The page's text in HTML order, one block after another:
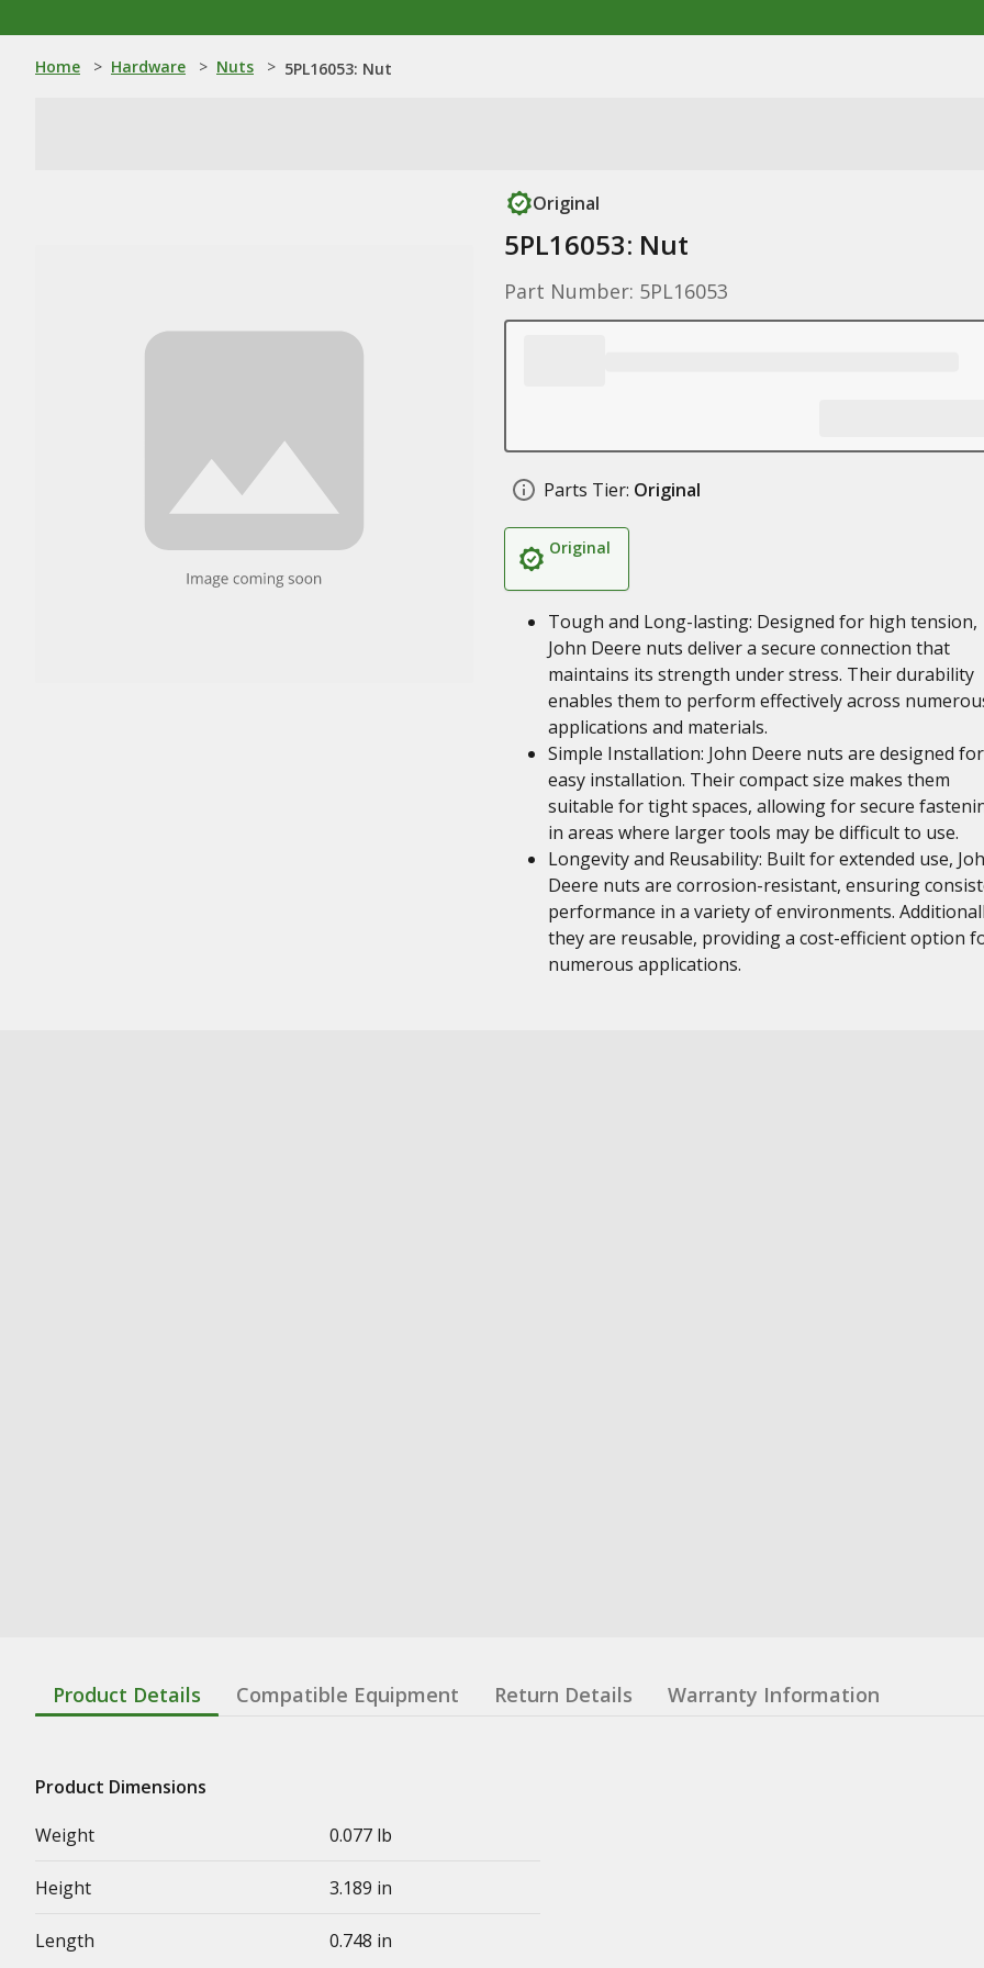
Home > Hardware > Nuts > 5PL16053: Nut
Original
5PL16053: Nut
Part Number: 5PL16053
Parts Tier: Original
Original
Tough and Long-lasting: Designed for high tension,
John Deere nuts deliver a secure connection that
maintains its strength under stress. Their durability
enables them to perform effectively across
applications and materials.
Simple Installation: John Deere nuts are designed for
easy installation. Their compact size makes them
suitable for tight spaces, allowing for secure
in areas where larger tools may be difficult to use.
Longevity and Reusability: Built for extended use,
Deere nuts are corrosion-resistant, ensuring
performance in a variety of environments.
they are reusable, providing a cost-efficient option
numerous applications.
Product Details Compatible Equipment Return Details Warranty Information
Product Dimensions
Weight
0.077 lb
Height 3.189 in
Length 0.748 in